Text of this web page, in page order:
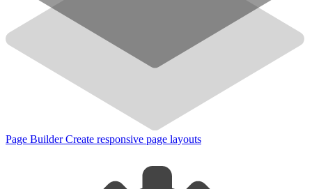
Page Builder Create responsive page layouts